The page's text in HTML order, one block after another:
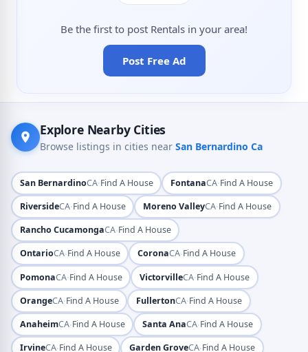
Be the first to post Rentals in your area!
Post Free Ad
Explore Nearby Cities
Browse listings in cities near San Bernardino Ca
San BernardinoCA·Find A House FontanaCA·Find A House
RiversideCA·Find A House Moreno ValleyCA·Find A House
Rancho CucamongaCA·Find A House
OntarioCA·Find A House CoronaCA·Find A House
PomonaCA·Find A House VictorvilleCA·Find A House
OrangeCA·Find A House FullertonCA·Find A House
AnaheimCA·Find A House Santa AnaCA·Find A House
IrvineCA·Find A House Garden GroveCA·Find A House